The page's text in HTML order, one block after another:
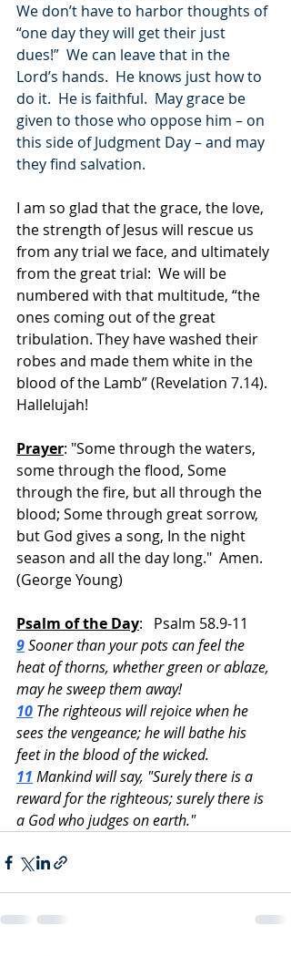
We don’t have to harbor thoughts of
“one day they will get their just
dues!”  We can leave that in the
Lord’s hands.  He knows just how to
do it.  He is faithful.  May grace be
given to those who oppose him – on
this side of Judgment Day – and may
they find salvation.
I am so glad that the grace, the love,
the strength of Jesus will rescue us
from any trial we face, and ultimately
from the great trial:  We will be
numbered with that multitude, “the
ones coming out of the great
tribulation. They have washed their
robes and made them white in the
blood of the Lamb” (Revelation 7.14).
Hallelujah!
Prayer: "Some through the waters,
some through the flood, Some
through the fire, but all through the
blood; Some through great sorrow,
but God gives a song, In the night
season and all the day long."  Amen.
(George Young)
Psalm of the Day:   Psalm 58.9-11
9 Sooner than your pots can feel the
heat of thorns, whether green or ablaze,
may he sweep them away!
10 The righteous will rejoice when he
sees the vengeance; he will bathe his
feet in the blood of the wicked.
11 Mankind will say, "Surely there is a
reward for the righteous; surely there is
a God who judges on earth."